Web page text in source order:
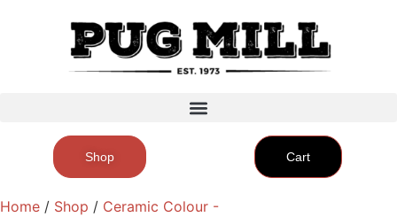
Shop Cart
Home / Shop / Ceramic Colour -